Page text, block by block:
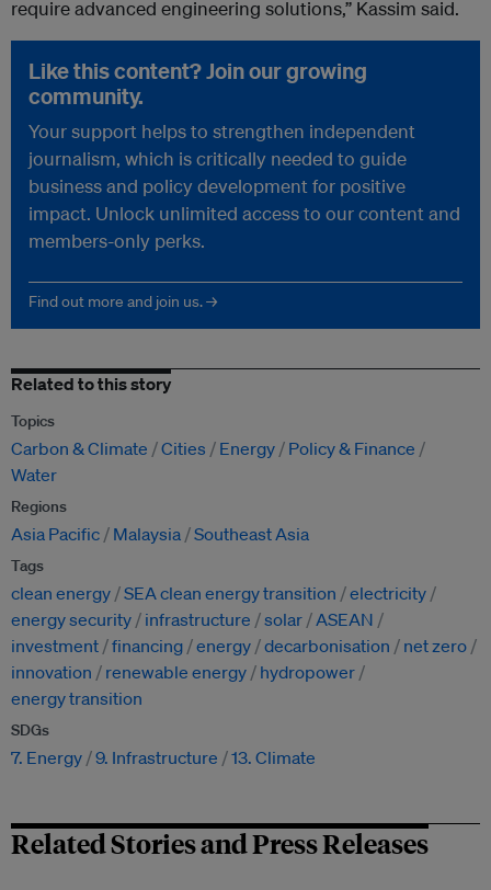
require advanced engineering solutions,” Kassim said.
Like this content? Join our growing
community.
Your support helps to strengthen independent
journalism, which is critically needed to guide
business and policy development for positive
impact. Unlock unlimited access to our content and
members-only perks.
Find out more and join us. →
Related to this story
Topics
Carbon & Climate Cities Energy
Policy & Finance
Water
Regions
Asia Pacific Malaysia Southeast Asia
Tags
clean energy SEA clean energy transition
electricity
energy security
infrastructure solar ASEAN
investment financing energy decarbonisation
net zero
innovation
renewable energy
hydropower
energy transition
SDGs
7. Energy 9. Infrastructure 13. Climate
Related Stories and Press Releases